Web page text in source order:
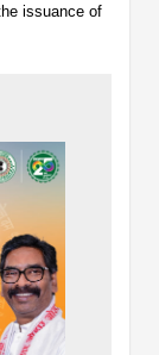
issuance of